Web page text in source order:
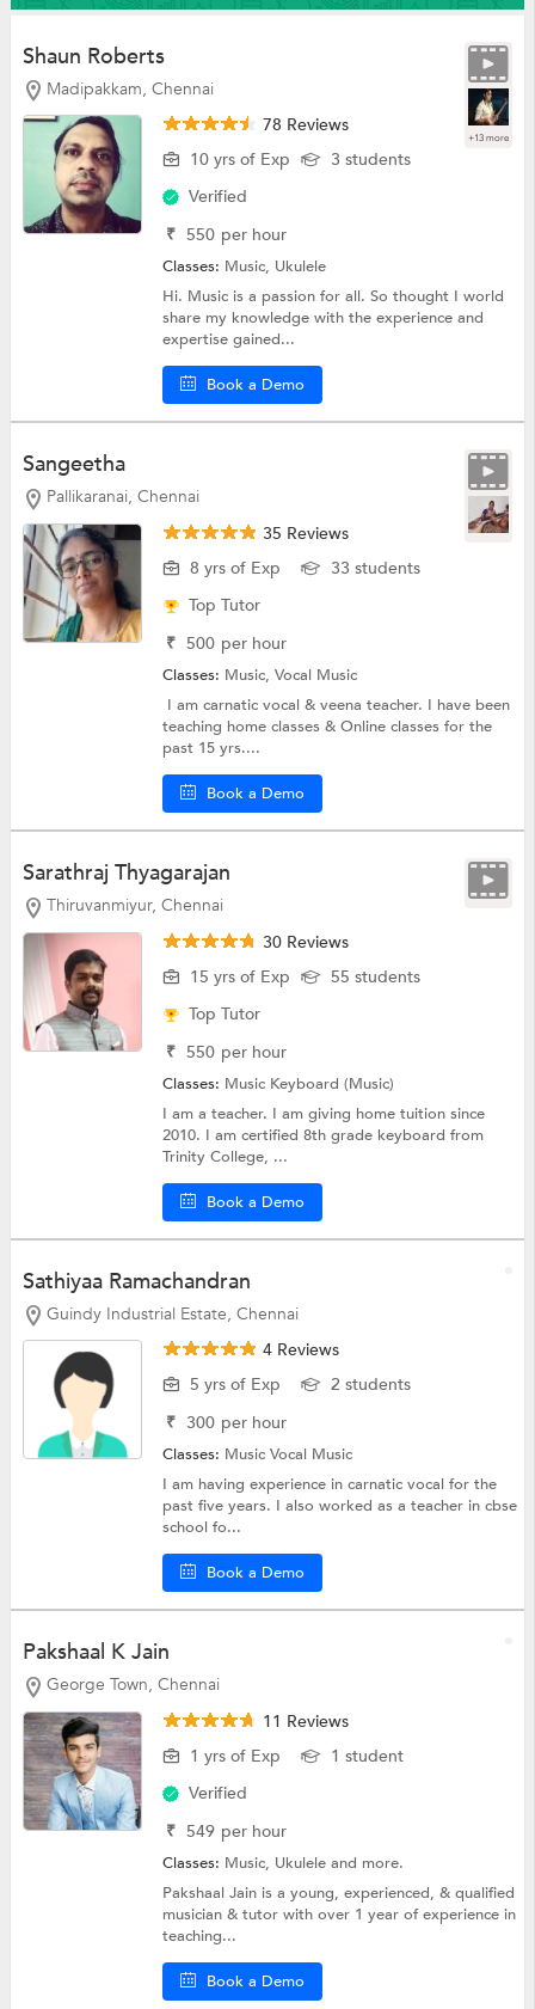
Shaun Roberts
Madipakkam, Chennai
+13 more
78 Reviews
10 yrs of Exp
3 students
Verified
₹ 550 per hour
Classes: Music, Ukulele
Hi. Music is a passion for all. So thought I world
share my knowledge with the experience and
expertise gained...
Book a Demo
Sangeetha
Pallikaranai, Chennai
35 Reviews
8 yrs of Exp
33 students
Top Tutor
₹ 500 per hour
Classes: Music,Vocal Music
I am carnatic vocal & veena teacher. I have been
teaching home classes & Online classes for the
past 15 yrs....
Book a Demo
Sarathraj Thyagarajan
Thiruvanmiyur, Chennai
30 Reviews
15 yrs of Exp
55 students
Top Tutor
₹ 550 per hour
Classes: Music Keyboard (Music)
I am a teacher. I am giving home tuition since
2010. I am certified 8th grade keyboard from
Trinity College, ...
Book a Demo
Sathiyaa Ramachandran
Guindy Industrial Estate, Chennai
4 Reviews
5 yrs of Exp
2 students
₹ 300 per hour
Classes: MusicVocal Music
I am having experience in carnatic vocal for the
past five years. I also worked as a teacher in cbse
school fo...
Book a Demo
Pakshaal K Jain
George Town, Chennai
11 Reviews
1 yrs of Exp
1 student
Verified
₹ 549 per hour
Classes: Music, Ukuleleand more.
Pakshaal Jain is a young, experienced, & qualified
musician & tutor with over 1 year of experience in
teaching...
Book a Demo